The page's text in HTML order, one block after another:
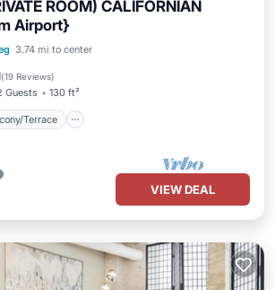
ROOM) CALIFORNIAN
Airport}
3.74 mi to center
(19 Reviews)
Guests 130 ft²
Terrace
Balcony/Terrace
VIEW DEAL